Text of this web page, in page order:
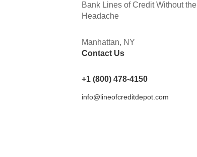
Bank Lines of Credit Without the
Headache
Manhattan, NY
Contact Us
+1 (800) 478-4150
info@lineofcreditdepot.com